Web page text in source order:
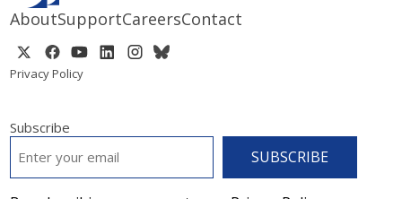
AboutSupportCareersContact
Privacy Policy
Subscribe